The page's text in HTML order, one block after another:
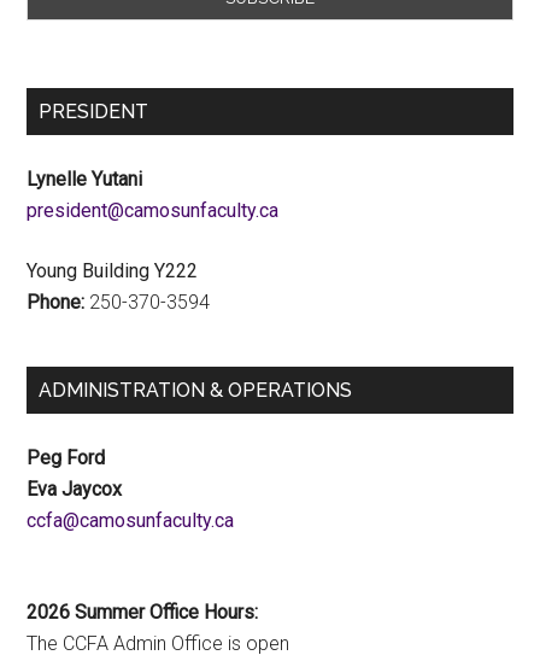
PRESIDENT
Lynelle Yutani
ac.ytlucafnusomac@tnediserp
Young Building Y222
Phone: 250-370-3594
ADMINISTRATION & OPERATIONS
Peg Ford
Eva Jaycox
ac.ytlucafnusomac@afcc
2026 Summer Office Hours:
The CCFA Admin Office is open